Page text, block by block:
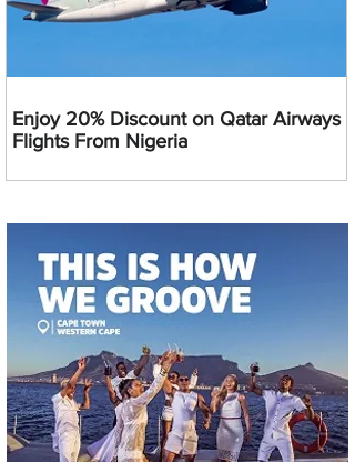
Enjoy 20% Discount on Qatar Airways
Flights From Nigeria